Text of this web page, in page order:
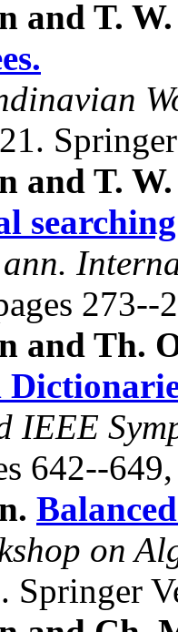
and T.
and T.
273--
and Th.
IEEE
642--
on
Springer